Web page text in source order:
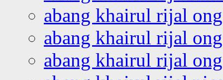
abang khairul rijal
abang khairul rijal
abang khairul rijal